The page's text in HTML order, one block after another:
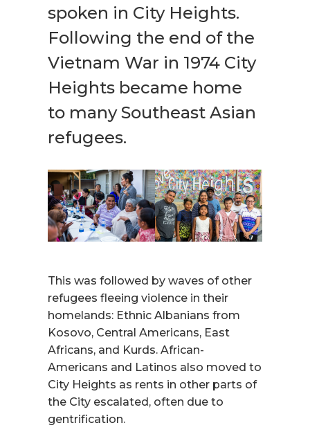
spoken in City Heights.
Following the end of the
Vietnam War in 1974 City
Heights became home
to many Southeast Asian
refugees.
This was followed by waves of other
refugees fleeing violence in their
homelands: Ethnic Albanians from
Kosovo, Central Americans, East
Africans, and Kurds. African-
Americans and Latinos also moved to
City Heights as rents in other parts of
the City escalated, often due to
gentrification.